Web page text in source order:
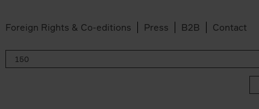
Foreign Rights & Co-editions Press B2B Contact